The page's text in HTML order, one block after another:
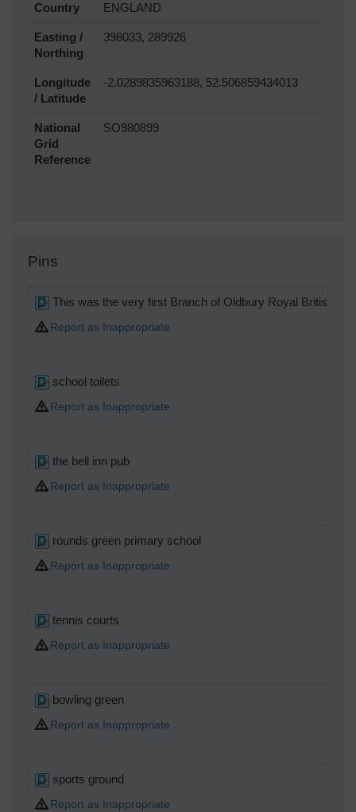
Country ENGLAND
Easting /
Northing
398033, 289926
Longitude
/ Latitude
-2.0289835963188, 52.506859434013
National
Grid
Reference
SO980899
Pins
This was the very first Branch of Oldbury Royal British
Report as Inappropriate
school toilets
Report as Inappropriate
the bell inn pub
Report as Inappropriate
rounds green primary school
Report as Inappropriate
tennis courts
Report as Inappropriate
bowling green
Report as Inappropriate
sports ground
Report as Inappropriate